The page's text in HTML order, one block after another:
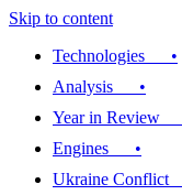
Skip to content
Technologies •
Analysis •
Year in Review
Engines •
Ukraine